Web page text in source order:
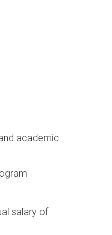
academic
salary of